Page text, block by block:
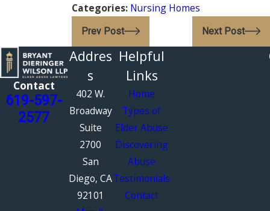
Categories: Nursing Homes
Prev Post Next Post
Contact
619-597-
2577
Addres
s
402 W.
Broadway
Suite
2700
San
Diego, CA
92101
Helpful
Links
Home
Types of
Elder Abuse
Discovering
Abuse
Testimonials
Contact